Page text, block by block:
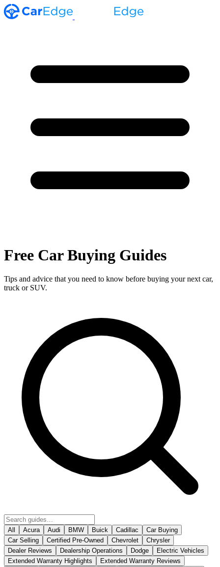
Free Car Buying Guides
Tips and advice that you need to know before buying your next car,
truck or SUV.
All Acura Audi BMW Buick Cadillac
Car Buying
Car Selling
Certified Pre-Owned Chevrolet
Chrysler
Dealer Reviews
Dealership Operations Dodge
Electric Vehicles
Extended Warranty Highlights
Extended Warranty Reviews